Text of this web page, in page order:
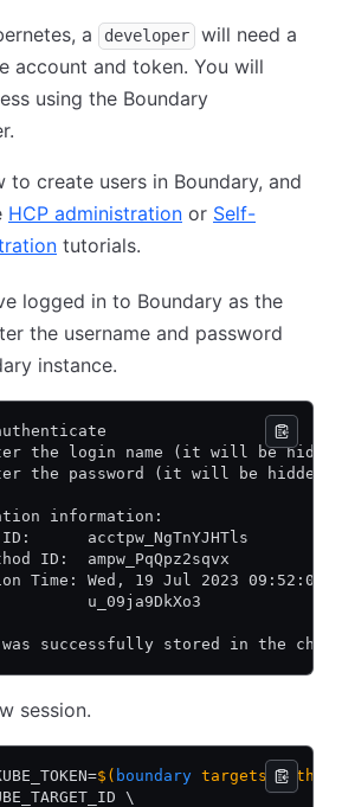
a developer
will need a
account and token. You will
using the Boundary
to create users in Boundary, and
HCP administration or Self-
tutorials.
logged in to Boundary as the
the username and password
instance.
the login name (it will be
the password (it will be hidden):
information:
acctpw_NgTnYJHTls
ID:  ampw_PqQpz2sqvx
Time: Wed, 19 Jul 2023 09:52:02
u_09ja9DkXo3
successfully stored in the
session.
$( boundary targets
\